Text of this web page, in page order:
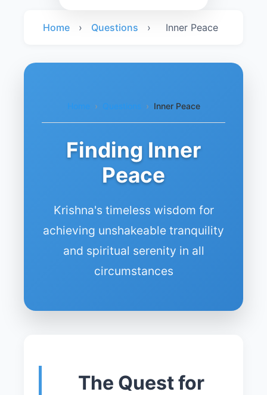
Home › Questions › Inner Peace
Home › Questions › Inner Peace
Finding Inner
Peace
Krishna's timeless wisdom for
achieving unshakeable tranquility
and spiritual serenity in all
circumstances
The Quest for